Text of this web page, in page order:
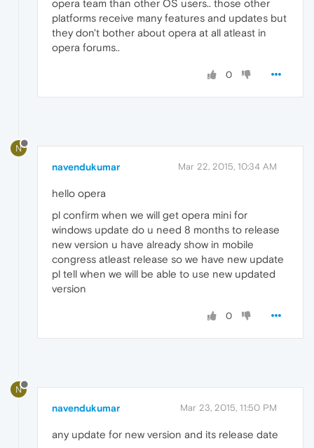
opera team than other OS users.. those other
platforms receive many features and updates but
they don't bother about opera at all atleast in
opera forums..
0
N
navendukumar Mar 22, 2015, 10:34 AM
hello opera
pl confirm when we will get opera mini for
windows update do u need 8 months to release
new version u have already show in mobile
congress atleast release so we have new update
pl tell when we will be able to use new updated
version
0
N
navendukumar Mar 23, 2015, 11:50 PM
any update for new version and its release date